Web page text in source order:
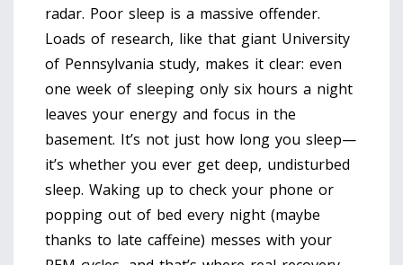
radar. Poor sleep is a massive offender.
Loads of research, like that giant University
of Pennsylvania study, makes it clear: even
one week of sleeping only six hours a night
leaves your energy and focus in the
basement. It’s not just how long you sleep—
it’s whether you ever get deep, undisturbed
sleep. Waking up to check your phone or
popping out of bed every night (maybe
thanks to late caffeine) messes with your